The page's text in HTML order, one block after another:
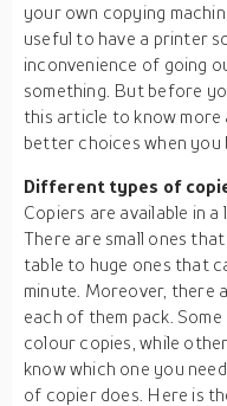
your own copying
useful to have a printer
inconvenience of going
something. But before
this article to know more
better choices when you
Different types of
Copiers are available in
There are small ones
table to huge ones that
minute. Moreover, there
each of them pack.
colour copies, while
know which one you
of copier does. Here is